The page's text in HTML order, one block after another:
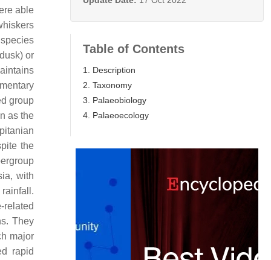
able
or
group
as the
the
with
related
They
major
rapid
Table of Contents
1. Description
2. Taxonomy
3. Palaeobiology
4. Palaeoecology